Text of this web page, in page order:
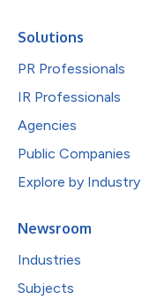
Solutions
PR Professionals
IR Professionals
Agencies
Public Companies
Explore by Industry
Newsroom
Industries
Subjects